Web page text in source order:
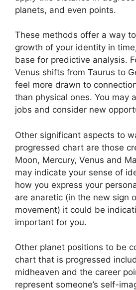
planets, and even points.
These methods offer a way
growth of your identity in
base for predictive analysis.
Venus shifts from Taurus to
feel more drawn to
than physical ones. You may
jobs and consider new
Other significant aspects to
progressed chart are those
Moon, Mercury, Venus and
may indicate your sense of
how you express your
are anaretic (in the new sign
movement) it could be
important for you.
Other planet positions to be
chart that is progressed
midheaven and the career
represent someone’s self-